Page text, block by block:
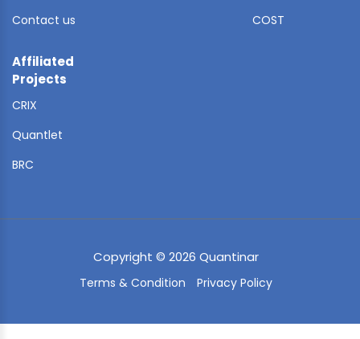
Contact us
COST
Affiliated
Projects
CRIX
Quantlet
BRC
Copyright © 2026 Quantinar
Terms & Condition Privacy Policy